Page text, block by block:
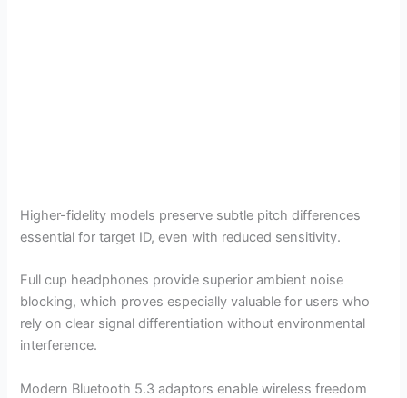
Higher-fidelity models preserve subtle pitch differences
essential for target ID, even with reduced sensitivity.
Full cup headphones provide superior ambient noise
blocking, which proves especially valuable for users who
rely on clear signal differentiation without environmental
interference.
Modern Bluetooth 5.3 adaptors enable wireless freedom